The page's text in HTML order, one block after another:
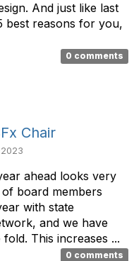
And just like last
best reasons for you,
0 comments
Chair
ahead looks very
board members
with state
and we have
This increases ...
0 comments